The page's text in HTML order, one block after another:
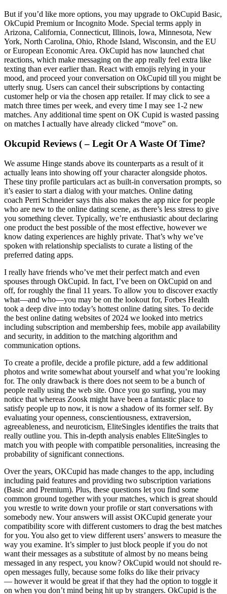
But if you’d like more options, you may upgrade to OkCupid Basic,
OkCupid Premium or Incognito Mode. Special terms apply in
Arizona, California, Connecticut, Illinois, Iowa, Minnesota, New
York, North Carolina, Ohio, Rhode Island, Wisconsin, and the EU
or European Economic Area. OkCupid has now launched chat
reactions, which make messaging on the app really feel extra like
texting than ever earlier than. React with emojis relying in your
mood, and proceed your conversation on OkCupid till you might be
utterly snug. Users can cancel their subscriptions by contacting
customer help or via the chosen app retailer. If may click to see a
match three times per week, and every time I may see 1-2 new
matches. Any additional time spent on OK Cupid is wasted passing
on matches I actually have already clicked “move” on.
Okcupid Reviews ( – Legit Or A Waste Of Time?
We assume Hinge stands above its counterparts as a result of it
actually leans into showing off your character alongside photos.
These tiny profile particulars act as built-in conversation prompts, so
it’s easier to start a dialog with your matches. Online dating
coach Perri Schneider says this also makes the app nice for people
who are new to the online dating scene, as there’s less stress to give
you something clever. Typically, we’re enthusiastic about declaring
one product the best possible of the most effective, however we
know dating experiences are highly private. That’s why we’ve
spoken with relationship specialists to curate a listing of the
preferred dating apps.
I really have friends who’ve met their perfect match and even
spouses through OkCupid. In fact, I’ve been on OkCupid on and
off, for roughly the final 11 years. To allow you to discover exactly
what—and who—you may be on the lookout for, Forbes Health
took a deep dive into today’s hottest online dating sites. To decide
the best online dating websites of 2024 we looked into metrics
including subscription and membership fees, mobile app availability
and security, in addition to the matching algorithm and
communication options.
To create a profile, decide a profile picture, add a few additional
photos and write somewhat about yourself and what you’re looking
for. The only drawback is there does not seem to be a bunch of
people really using the web site. Once you go surfing, you may
notice that whereas Zoosk might have been a fantastic place to
satisfy people up to now, it is now a shadow of its former self. By
evaluating your openness, conscientiousness, extraversion,
agreeableness, and neuroticism, EliteSingles identifies the traits that
really outline you. This in-depth analysis enables EliteSingles to
match you with people with compatible personalities, increasing the
probability of significant connections.
Over the years, OKCupid has made changes to the app, including
including paid features and providing two subscription variations
(Basic and Premium). Plus, these questions let you find some
common ground together with your matches, which is great should
you wrestle to write down your profile or start conversations with
somebody new. Your answers will assist OKCupid generate your
compatibility score with different customers to drag the best matches
for you. You also get to view different users’ answers to measure the
way you examine. It’s simpler to just block people if you do not
want their messages as a substitute of almost by no means being
messaged in any respect, you know? OkCupid would not should re-
open messages fully, because some folks do like their privacy
— however it would be great if that they had the option to toggle it
on when you don’t mind being hit up by strangers. OkCupid is the